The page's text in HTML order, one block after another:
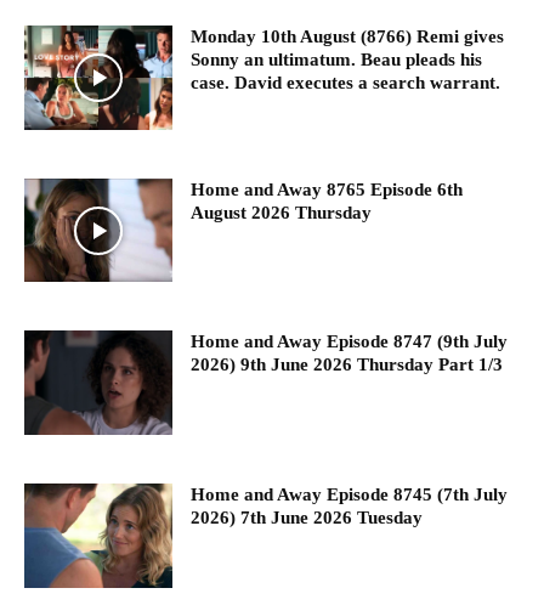
Monday 10th August (8766) Remi gives
Sonny an ultimatum. Beau pleads his
case. David executes a search warrant.
Home and Away 8765 Episode 6th
August 2026 Thursday
Home and Away Episode 8747 (9th July
2026) 9th June 2026 Thursday Part 1/3
Home and Away Episode 8745 (7th July
2026) 7th June 2026 Tuesday